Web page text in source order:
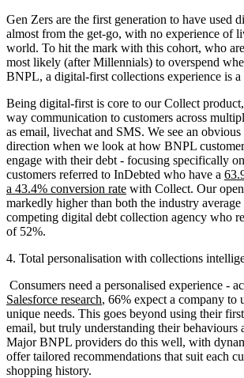
​​​​​​Gen Zers are the first generation to have used
almost from the get-go, with no experience of
world. To hit the mark with this cohort, who
most likely (after Millennials) to overspend
BNPL, a digital-first collections experience is a
Being digital-first is core to our Collect
way communication to customers across
as email, livechat and SMS. We see an
direction when we look at how BNPL
engage with their debt - focusing specifically
customers referred to InDebted who have a
a 43.4% conversion rate with Collect. Our open
markedly higher than both the industry
competing digital debt collection agency who
of 52%.
4. Total personalisation with collections
Consumers need a personalised experience -
Salesforce research, 66% expect a company to
unique needs. This goes beyond using their
email, but truly understanding their behaviours
Major BNPL providers do this well, with
offer tailored recommendations that suit each
shopping history.